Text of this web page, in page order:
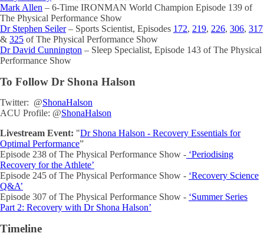
Mark Allen – 6-Time IRONMAN World Champion Episode 139 of
The Physical Performance Show
Dr Stephen Seiler– Sports Scientist, Episodes 172, 219, 226, 306, 317
& 325 of The Physical Performance Show
Dr David Cunnington – Sleep Specialist, Episode 143 of The Physical
Performance Show
To Follow Dr Shona Halson
Twitter: @ShonaHalson
ACU Profile: @ShonaHalson
Livestream Event: "Dr Shona Halson - Recovery Essentials for
Optimal Performance”
Episode 238 of The Physical Performance Show - ‘Periodising
Recovery for the Athlete’
Episode 245 of The Physical Performance Show - ‘Recovery Science
Q&A’
Episode 307 of The Physical Performance Show - ‘Summer Series
Part 2: Recovery with Dr Shona Halson’
Timeline